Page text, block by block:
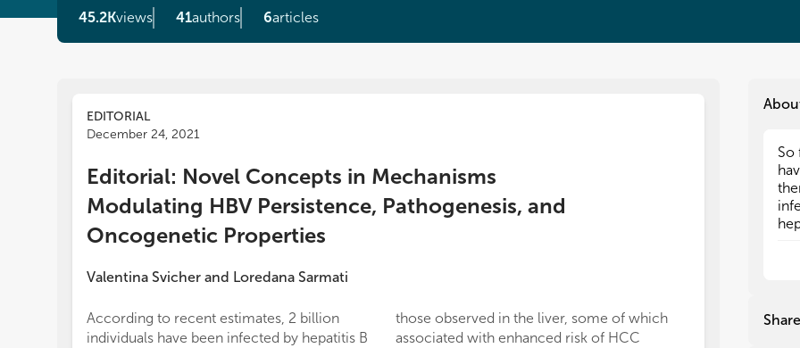
45.2Kviews 41authors 6articles
EDITORIAL
December 24, 2021
Editorial: Novel Concepts in Mechanisms
Modulating HBV Persistence, Pathogenesis, and
Oncogenetic Properties
Valentina Svicher and Loredana Sarmati
According to recent estimates, 2 billion
individuals have been infected by hepatitis B
those observed in the liver, some of which
associated with enhanced risk of HCC
So
So
Share